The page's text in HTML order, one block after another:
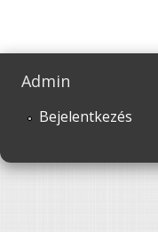
Admin
Bejelentkezés